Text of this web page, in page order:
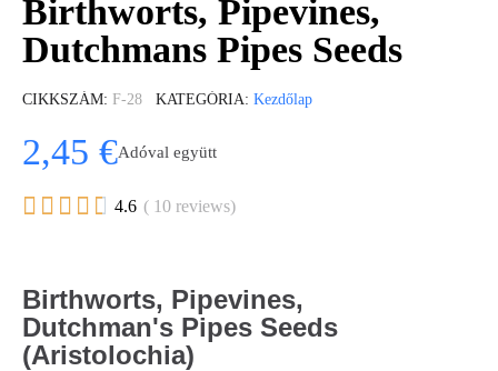
Birthworts, Pipevines,
Dutchmans Pipes Seeds
CIKKSZÁM F-28 KATEGÓRIA Kezdőlap
2,45 €Adóval együtt
     4.6 ( 10 reviews)
Birthworts, Pipevines,
Dutchman's Pipes Seeds
(Aristolochia)